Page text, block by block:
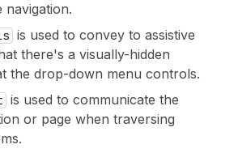
navigation.
is used to convey to assistive
there's a visually-hidden
the drop-down menu controls.
is used to communicate the
or page when traversing